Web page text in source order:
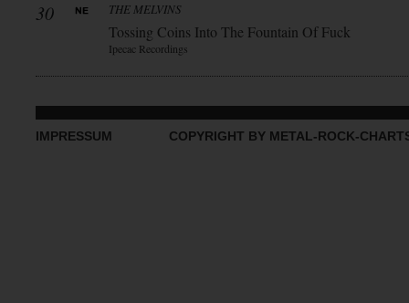
30 THE MELVINS
Tossing Coins Into The Fountain Of Fuck
Ipecac Recordings
IMPRESSUM COPYRIGHT BY METAL-ROCK-